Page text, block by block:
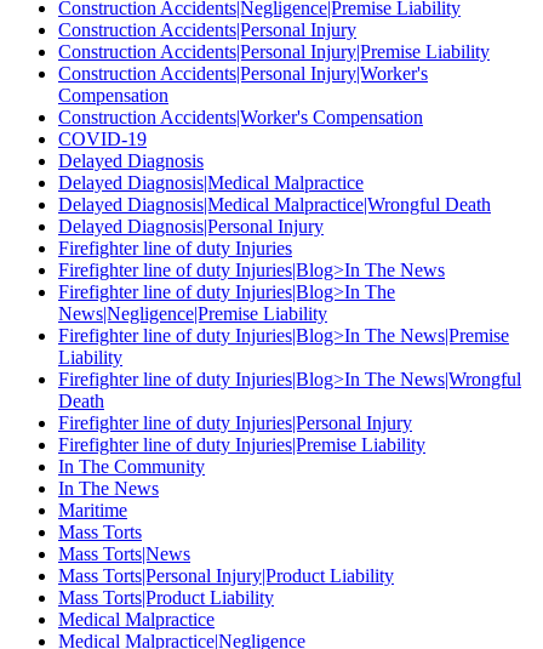
Construction Accidents|Negligence|Premise Liability
Construction Accidents|Personal Injury
Construction Accidents|Personal Injury|Premise Liability
Construction Accidents|Personal Injury|Worker's
Compensation
Construction Accidents|Worker's Compensation
COVID-19
Delayed Diagnosis
Delayed Diagnosis|Medical Malpractice
Delayed Diagnosis|Medical Malpractice|Wrongful Death
Delayed Diagnosis|Personal Injury
Firefighter line of duty Injuries
Firefighter line of duty Injuries|Blog>In The News
Firefighter line of duty Injuries|Blog>In The
News|Negligence|Premise Liability
Firefighter line of duty Injuries|Blog>In The News|Premise
Liability
Firefighter line of duty Injuries|Blog>In The News|Wrongful
Death
Firefighter line of duty Injuries|Personal Injury
Firefighter line of duty Injuries|Premise Liability
In The Community
In The News
Maritime
Mass Torts
Mass Torts|News
Mass Torts|Personal Injury|Product Liability
Mass Torts|Product Liability
Medical Malpractice
Medical Malpractice|Negligence